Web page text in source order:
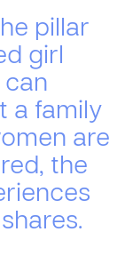
pillar
girl
can
a family
are
the